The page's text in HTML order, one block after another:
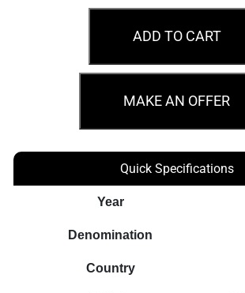
MS67
2018
Eternal
Flame
Forget
Coloured
ADD TO CART
MAKE AN OFFER
Quick Specifications
Year
Denomination
Country